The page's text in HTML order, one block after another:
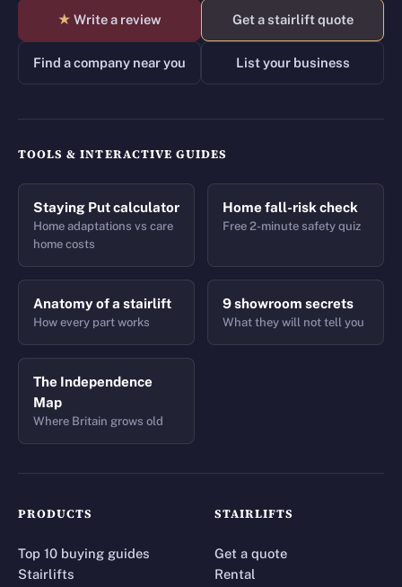
★ Write a review Get a stairlift quote
Find a company near you List your business
TOOLS & INTERACTIVE GUIDES
Staying Put calculator
Home adaptations vs care
home costs
Home fall-risk check
Free 2-minute safety quiz
Anatomy of a stairlift
How every part works
9 showroom secrets
What they will not tell you
The Independence
Map
Where Britain grows old
PRODUCTS
Top 10 buying guides
Stairlifts
STAIRLIFTS
Get a quote
Rental